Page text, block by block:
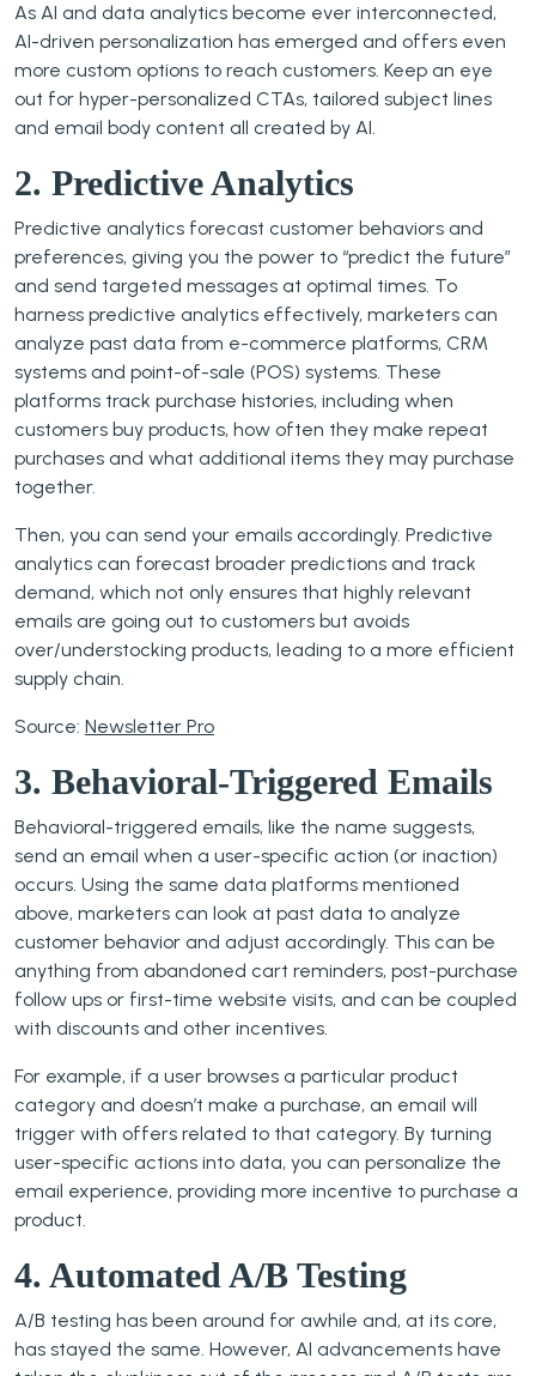
As AI and data analytics become ever interconnected,
AI-driven personalization has emerged and offers even
more custom options to reach customers. Keep an eye
out for hyper-personalized CTAs, tailored subject lines
and email body content all created by AI.
2. Predictive Analytics
Predictive analytics forecast customer behaviors and
preferences, giving you the power to “predict the future”
and send targeted messages at optimal times. To
harness predictive analytics effectively, marketers can
analyze past data from e-commerce platforms, CRM
systems and point-of-sale (POS) systems. These
platforms track purchase histories, including when
customers buy products, how often they make repeat
purchases and what additional items they may purchase
together.
Then, you can send your emails accordingly. Predictive
analytics can forecast broader predictions and track
demand, which not only ensures that highly relevant
emails are going out to customers but avoids
over/understocking products, leading to a more efficient
supply chain.
Source: Newsletter Pro
3. Behavioral-Triggered Emails
Behavioral-triggered emails, like the name suggests,
send an email when a user-specific action (or inaction)
occurs. Using the same data platforms mentioned
above, marketers can look at past data to analyze
customer behavior and adjust accordingly. This can be
anything from abandoned cart reminders, post-purchase
follow ups or first-time website visits, and can be coupled
with discounts and other incentives.
For example, if a user browses a particular product
category and doesn’t make a purchase, an email will
trigger with offers related to that category. By turning
user-specific actions into data, you can personalize the
email experience, providing more incentive to purchase a
product.
4. Automated A/B Testing
A/B testing has been around for awhile and, at its core,
has stayed the same. However, AI advancements have